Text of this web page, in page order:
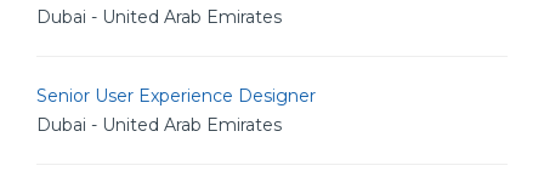
Dubai - United Arab Emirates
Senior User Experience Designer
Dubai - United Arab Emirates